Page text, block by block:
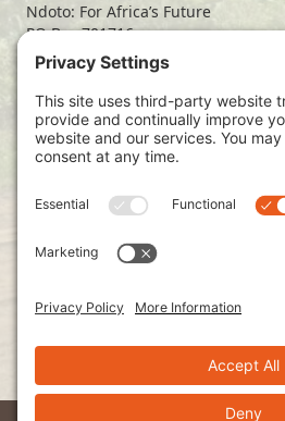
Ndoto: For Africa’s Future
PO Box 701716
Dallas, TX 75370
(214) 563-4499
info@ndoto.org
Join Our Mailing List